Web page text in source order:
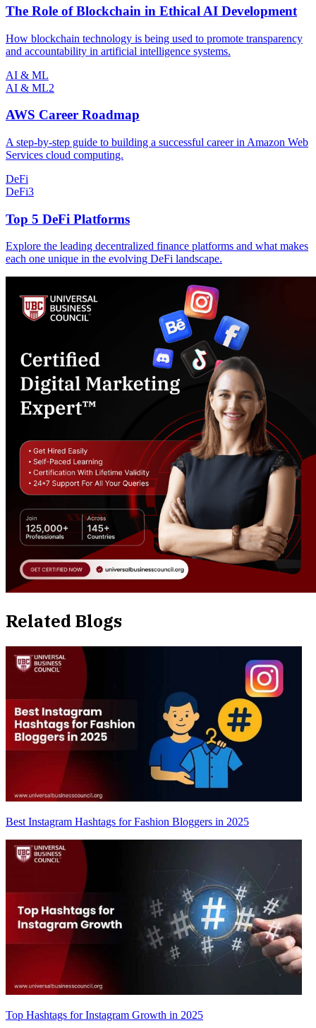
The Role of Blockchain in Ethical AI Development
How blockchain technology is being used to promote transparency
and accountability in artificial intelligence systems.
AI & ML
AI & ML2
AWS Career Roadmap
A step-by-step guide to building a successful career in Amazon Web
Services cloud computing.
DeFi
DeFi3
Top 5 DeFi Platforms
Explore the leading decentralized finance platforms and what makes
each one unique in the evolving DeFi landscape.
Related Blogs
Best Instagram Hashtags for Fashion Bloggers in 2025
Top Hashtags for Instagram Growth in 2025